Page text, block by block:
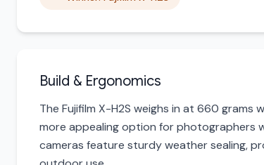
Build & Ergonomics
The Fujifilm X-H2S weighs in at 660
more appealing option for photographers
cameras feature sturdy weather sealing,